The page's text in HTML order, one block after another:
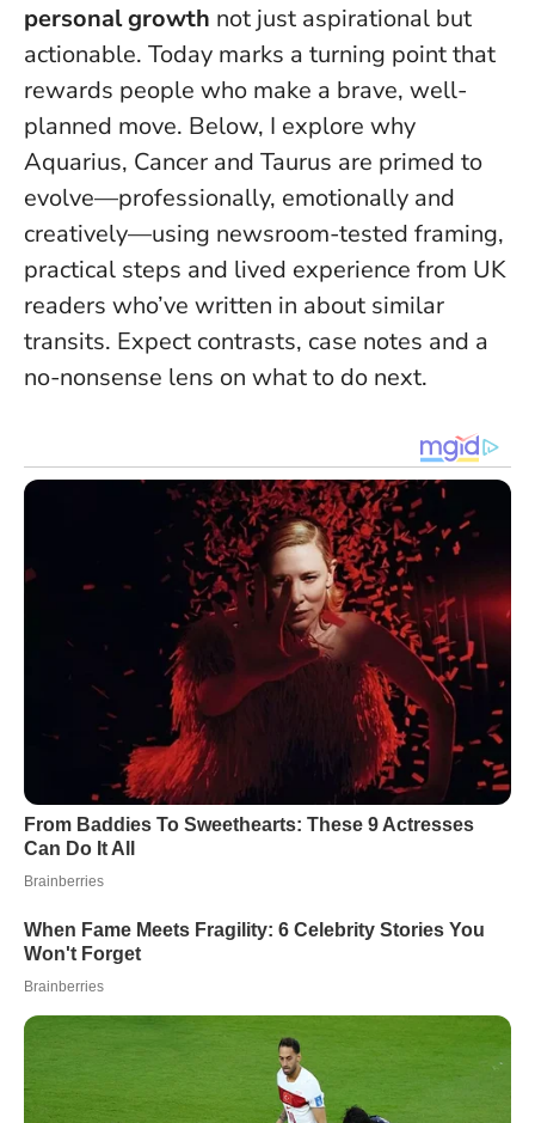
personal growth not just aspirational but
actionable. Today marks a turning point that
rewards people who make a brave, well-
planned move. Below, I explore why
Aquarius, Cancer and Taurus are primed to
evolve—professionally, emotionally and
creatively—using newsroom-tested framing,
practical steps and lived experience from UK
readers who’ve written in about similar
transits. Expect contrasts, case notes and a
no-nonsense lens on what to do next.